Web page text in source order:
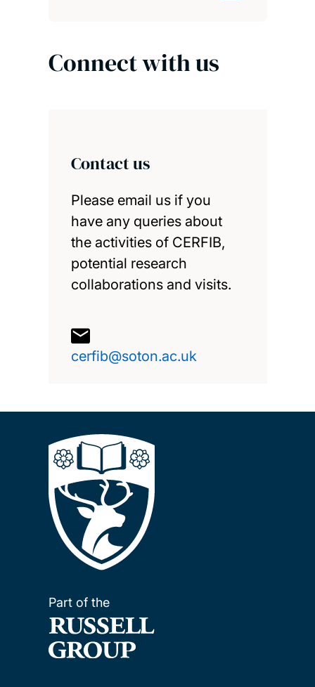
Connect with us
Contact us
Please email us if you
have any queries about
the activities of CERFIB,
potential research
collaborations and visits.
cerfib@soton.ac.uk
Part of the